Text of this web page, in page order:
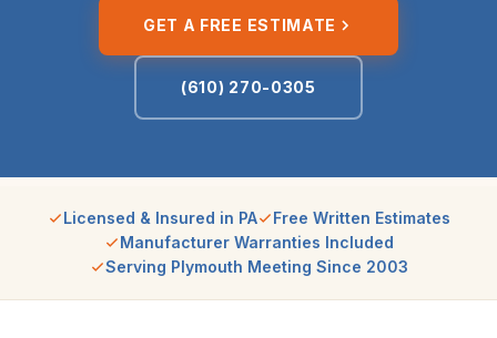
GET A FREE ESTIMATE
(610) 270-0305
Licensed & Insured in PA
Free Written Estimates
Manufacturer Warranties Included
Serving Plymouth Meeting Since 2003